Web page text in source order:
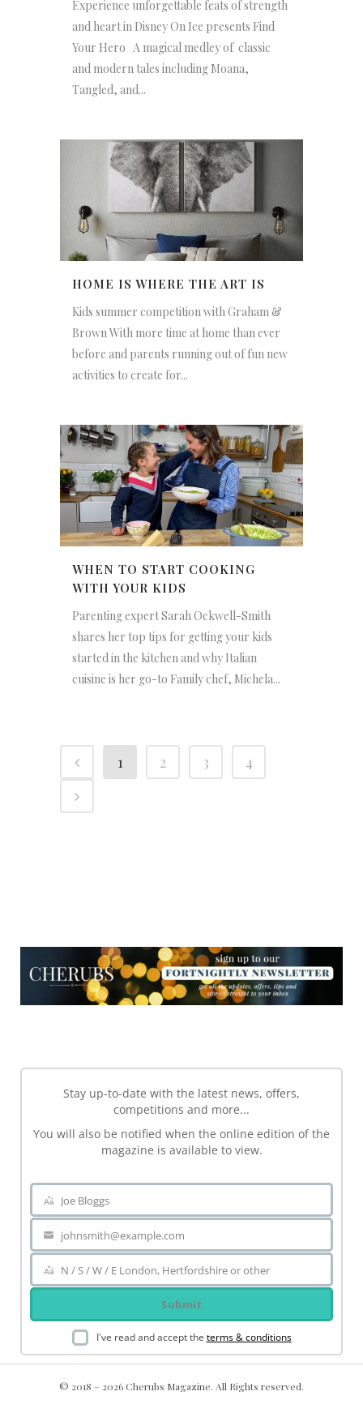
Experience unforgettable feats of strength
and heart in Disney On Ice presents Find
Your Hero A magical medley of classic
and modern tales including Moana,
Tangled, and...
HOME IS WHERE THE ART IS
Kids summer competition with Graham &
Brown With more time at home than ever
before and parents running out of fun new
activities to create for...
WHEN TO START COOKING
WITH YOUR KIDS
Parenting expert Sarah Ockwell-Smith
shares her top tips for getting your kids
started in the kitchen and why Italian
cuisine is her go-to Family chef, Michela...
1 2 3 4
Stay up-to-date with the latest news, offers,
competitions and more...
You will also be notified when the online edition of the
magazine is available to view.
Name
Joe Bloggs
Your
email
johnsmith@example.com
Area
N / S / W / E London, Hertfordshire or other
Submit
I've read and accept the terms & conditions
© 2018 – 2026 Cherubs Magazine. All Rights reserved.